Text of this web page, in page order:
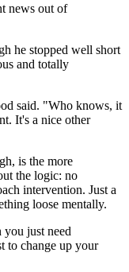
news out of
he stopped well short
and totally
said. "Who knows, it
It's a nice other
is the more
the logic: no
intervention. Just a
loose mentally.
you just need
to change up your